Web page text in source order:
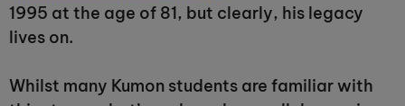
1995 at the age of 81, but clearly, his legacy
lives on.
Whilst many Kumon students are familiar with